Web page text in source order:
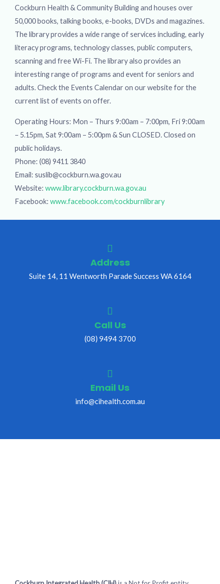
Cockburn Health & Community Building and houses over
50,000 books, talking books, e-books, DVDs and magazines.
The library provides a wide range of services including, early
literacy programs, technology classes, public computers,
scanning and free Wi-Fi. The library also provides an
interesting range of programs and event for seniors and
adults. Check the Events Calendar on our website for the
current list of events on offer.
Operating Hours: Mon – Thurs 9:00am – 7:00pm, Fri 9:00am
– 5.15pm, Sat 9:00am – 5:00pm & Sun CLOSED. Closed on
public holidays.
Phone: (08) 9411 3840
Email: suslib@cockburn.wa.gov.au
Website: www.library.cockburn.wa.gov.au
Facebook: www.facebook.com/cockburnlibrary
Address
Suite 14, 11 Wentworth Parade Success WA 6164
Call Us
(08) 9494 3700
Email Us
info@cihealth.com.au